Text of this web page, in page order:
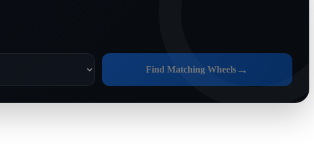
Find Matching Wheels →